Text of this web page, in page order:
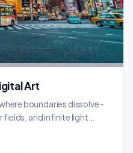
Art
boundaries dissolve -
and infinite light